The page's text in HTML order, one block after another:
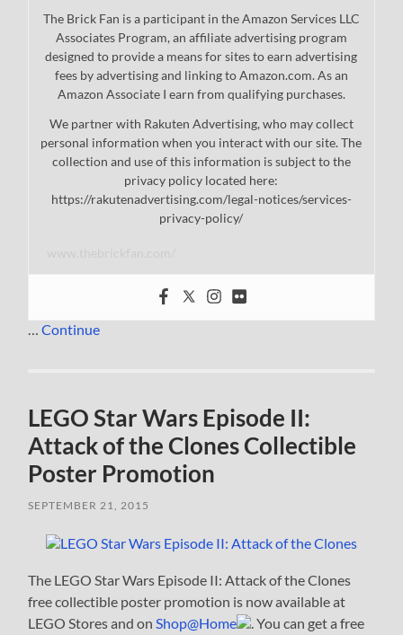
The Brick Fan is a participant in the Amazon Services LLC
Associates Program, an affiliate advertising program
designed to provide a means for sites to earn advertising
fees by advertising and linking to Amazon.com. As an
Amazon Associate I earn from qualifying purchases.
We partner with Rakuten Advertising, who may collect
personal information when you interact with our site. The
collection and use of this information is subject to the
privacy policy located here:
https://rakutenadvertising.com/legal-notices/services-
privacy-policy/
…Continue
LEGO Star Wars Episode II:
Attack of the Clones Collectible
Poster Promotion
SEPTEMBER 21, 2015
The LEGO Star Wars Episode II: Attack of the Clones
free collectible poster promotion is now available at
LEGO Stores and onShop@Home
. You can get a free